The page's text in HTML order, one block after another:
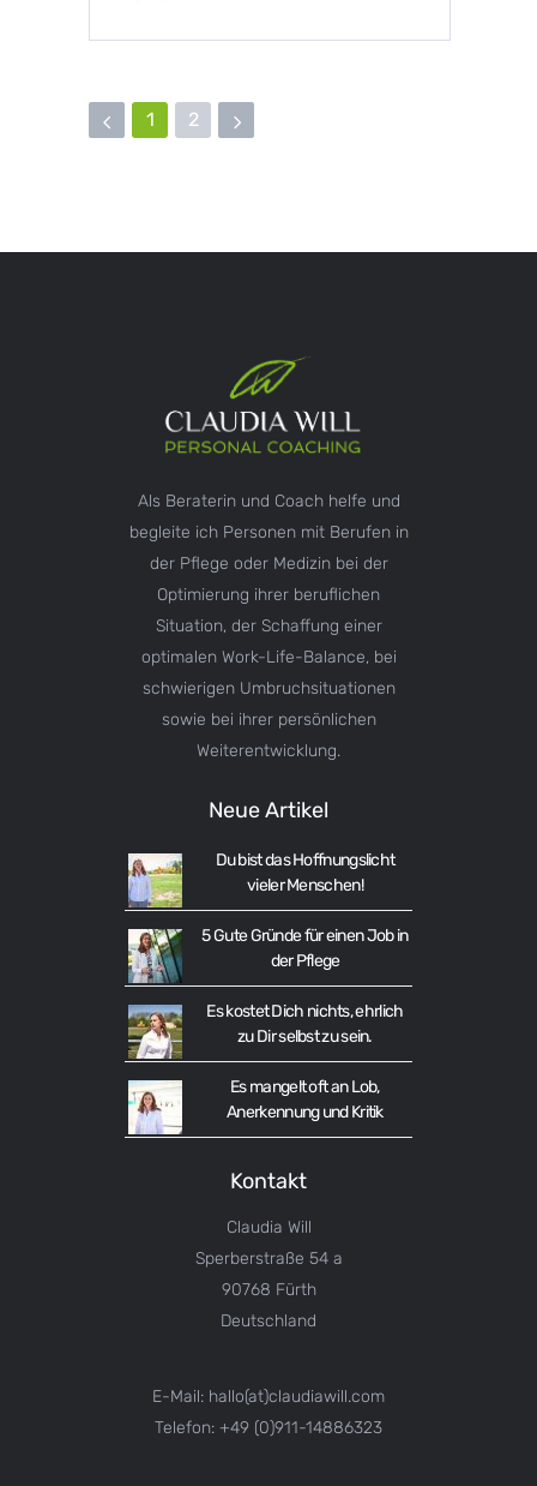
1 2
Als Beraterin und Coach helfe und
begleite ich Personen mit Berufen in
der Pflege oder Medizin bei der
Optimierung ihrer beruflichen
Situation, der Schaffung einer
optimalen Work-Life-Balance, bei
schwierigen Umbruchsituationen
sowie bei ihrer persönlichen
Weiterentwicklung.
Neue Artikel
Du bist das Hoffnungslicht
vieler Menschen!
5 Gute Gründe für einen Job in
der Pflege
Es kostet Dich nichts, ehrlich
zu Dir selbst zu sein.
Es mangelt oft an Lob,
Anerkennung und Kritik
Kontakt
Claudia Will
Sperberstraße 54 a
90768 Fürth
Deutschland
E-Mail: hallo(at)claudiawill.com
Telefon: +49 (0)911-14886323